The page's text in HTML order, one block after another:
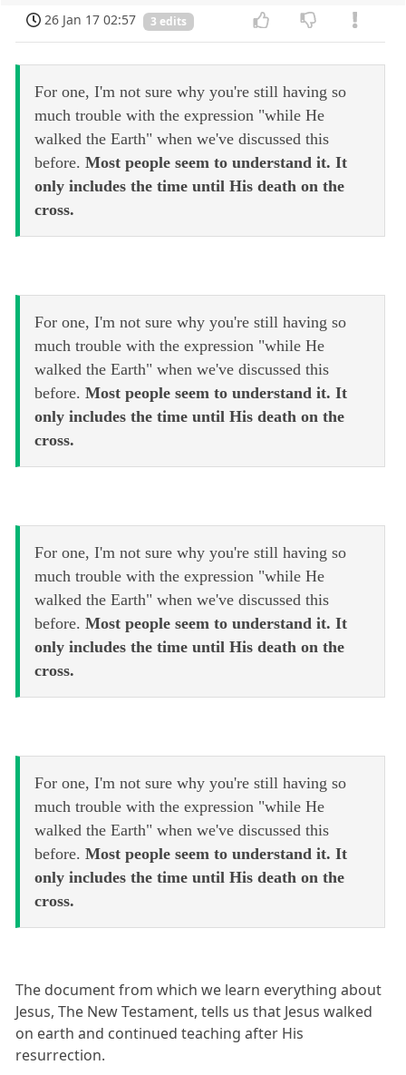
26 Jan 17 02:57 3 edits
For one, I'm not sure why you're still having so
much trouble with the expression "while He
walked the Earth" when we've discussed this
before. Most people seem to understand it. It
only includes the time until His death on the
cross.
For one, I'm not sure why you're still having so
much trouble with the expression "while He
walked the Earth" when we've discussed this
before. Most people seem to understand it. It
only includes the time until His death on the
cross.
For one, I'm not sure why you're still having so
much trouble with the expression "while He
walked the Earth" when we've discussed this
before. Most people seem to understand it. It
only includes the time until His death on the
cross.
For one, I'm not sure why you're still having so
much trouble with the expression "while He
walked the Earth" when we've discussed this
before. Most people seem to understand it. It
only includes the time until His death on the
cross.
The document from which we learn everything about
Jesus, The New Testament, tells us that Jesus walked
on earth and continued teaching after His
resurrection.